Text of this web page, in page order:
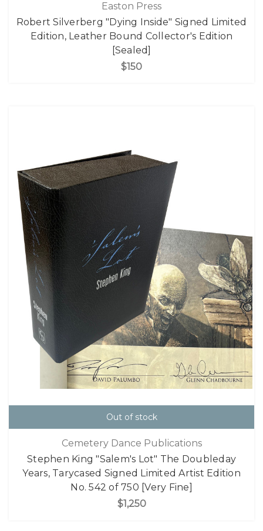
Easton Press
Robert Silverberg "Dying Inside" Signed Limited
Edition, Leather Bound Collector's Edition
[Sealed]
$150
Out of stock
Cemetery Dance Publications
Stephen King "Salem's Lot" The Doubleday
Years, Tarycased Signed Limited Artist Edition
No. 542 of 750 [Very Fine]
$1,250